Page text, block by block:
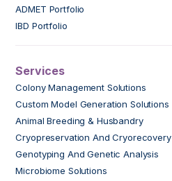
ADMET Portfolio
IBD Portfolio
Services
Colony Management Solutions
Custom Model Generation Solutions
Animal Breeding & Husbandry
Cryopreservation And Cryorecovery
Genotyping And Genetic Analysis
Microbiome Solutions